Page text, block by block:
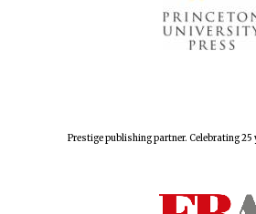
Prestige publishing partner. Celebrating 25